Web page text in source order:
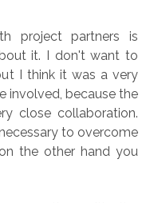
project partners is
it. I don't want to
I think it was a very
involved, because the
close collaboration.
to overcome
the other hand you